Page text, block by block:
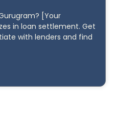
[Your
in loan settlement. Get
with lenders and find